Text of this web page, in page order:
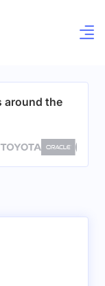
around the